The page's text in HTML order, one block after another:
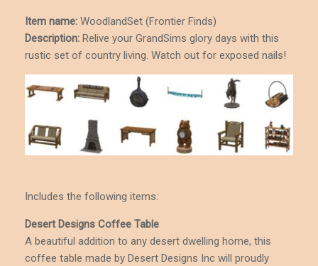
Item name: WoodlandSet (Frontier Finds)
Description: Relive your GrandSims glory days with this
rustic set of country living. Watch out for exposed nails!
Includes the following items:
Desert Designs Coffee Table
A beautiful addition to any desert dwelling home, this
coffee table made by Desert Designs Inc will proudly